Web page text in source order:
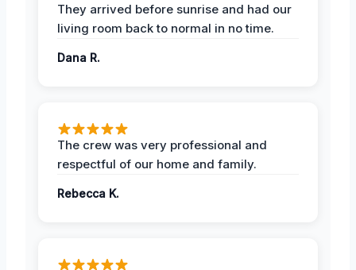
They arrived before sunrise and had our
living room back to normal in no time.
Dana R.
The crew was very professional and
respectful of our home and family.
Rebecca K.